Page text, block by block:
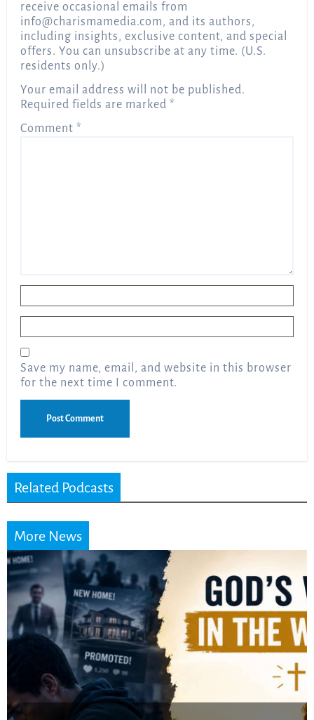
receive occasional emails from
info@charismamedia.com, and its authors,
including insights, exclusive content, and special
offers. You can unsubscribe at any time. (U.S.
residents only.)
Your email address will not be published.
Required fields are marked *
Comment *
Save my name, email, and website in this browser
for the next time I comment.
Related Podcasts
More News
Did the Dead Sea
Scrolls Predict the